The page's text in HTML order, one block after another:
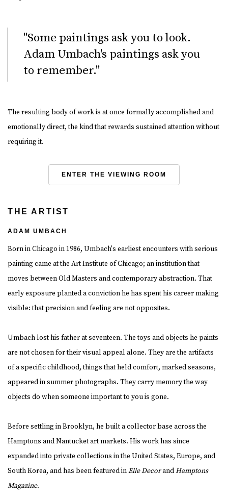
"Some paintings ask you to look.
Adam Umbach's paintings ask you
to remember."
The resulting body of work is at once formally accomplished and
emotionally direct, the kind that rewards sustained attention without
requiring it.
ENTER THE VIEWING ROOM
THE ARTIST
ADAM UMBACH
Born in Chicago in 1986, Umbach's earliest encounters with serious
painting came at the Art Institute of Chicago; an institution that
moves between Old Masters and contemporary abstraction. That
early exposure planted a conviction he has spent his career making
visible: that precision and feeling are not opposites.
Umbach lost his father at seventeen. The toys and objects he paints
are not chosen for their visual appeal alone. They are the artifacts
of a specific childhood, things that held comfort, marked seasons,
appeared in summer photographs. They carry memory the way
objects do when someone important to you is gone.
Before settling in Brooklyn, he built a collector base across the
Hamptons and Nantucket art markets. His work has since
expanded into private collections in the United States, Europe, and
South Korea, and has been featured inElle DecorandHamptons
Magazine.